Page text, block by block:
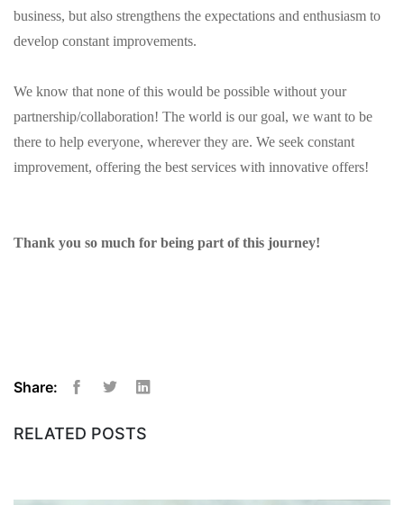
business, but also strengthens the expectations and enthusiasm to
develop constant improvements.
We know that none of this would be possible without your
partnership/collaboration! The world is our goal, we want to be
there to help everyone, wherever they are. We seek constant
improvement, offering the best services with innovative offers!
Thank you so much for being part of this journey!
Share:
RELATED POSTS